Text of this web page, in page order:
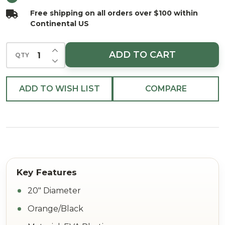
Free shipping on all orders over $100 within
Continental US
QTY DECREASE QUANTITY OF UNDEFINED
INCREASE QUANTITY OF UNDEFINED
ADD TO CART
ADD TO WISH LIST COMPARE
20" Diameter
Orange/Black